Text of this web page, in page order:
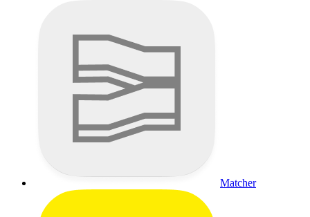
Matcher